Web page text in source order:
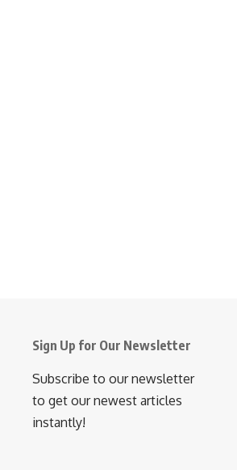
Sign Up for Our Newsletter
Subscribe to our newsletter
to get our newest articles
instantly!